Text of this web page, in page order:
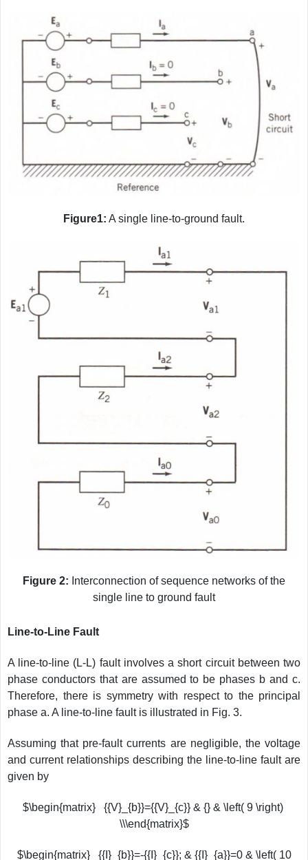
Figure1: A single line-to-ground fault.
Figure 2: Interconnection of sequence networks of the
single line to ground fault
Line-to-Line Fault
A line-to-line (L-L) fault involves a short circuit between two
phase conductors that are assumed to be phases b and c.
Therefore, there is symmetry with respect to the principal
phase a. A line-to-line fault is illustrated in Fig. 3.
Assuming that pre-fault currents are negligible, the voltage
and current relationships describing the line-to-line fault are
given by
$\begin{matrix} {{V}_{b}}={{V}_{c}} & {} & \left( 9 \right)
\\\end{matrix}$
$\begin{matrix} {{I}_{b}}=-{{I}_{c}}; & {{I}_{a}}=0 & \left( 10